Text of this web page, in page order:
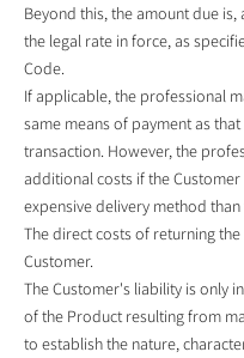
Beyond this, the amount due
the legal rate in force, as
Code.
If applicable, the professional
same means of payment as
transaction. However, the
additional costs if the
expensive delivery method
The direct costs of returning
Customer.
The Customer's liability is only
of the Product resulting from
to establish the nature,